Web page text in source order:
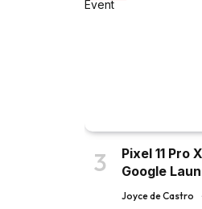
Pixel 11 Pro
Google
Joyce de Castro